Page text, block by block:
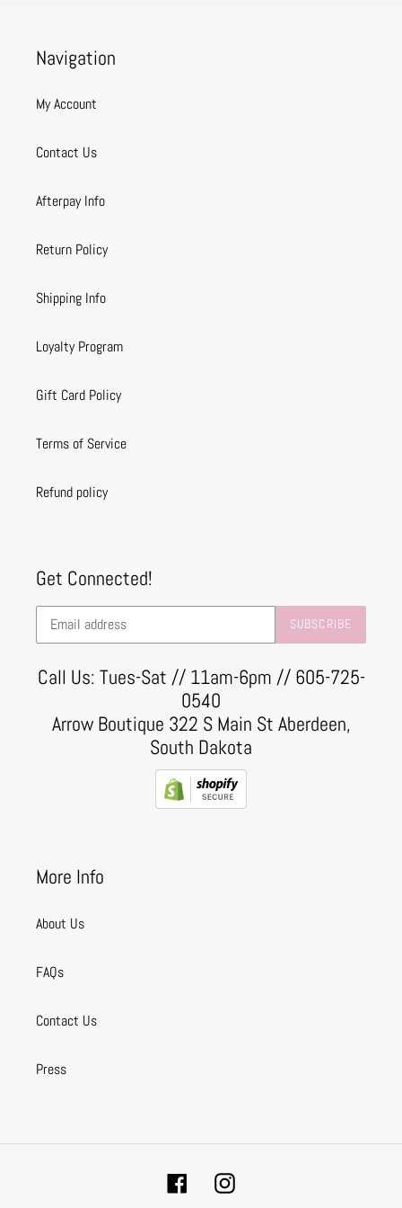
Navigation
My Account
Contact Us
Afterpay Info
Return Policy
Shipping Info
Loyalty Program
Gift Card Policy
Terms of Service
Refund policy
Get Connected!
SUBSCRIBE
Call Us: Tues-Sat // 11am-6pm // 605-725-
0540
Arrow Boutique 322 S Main St Aberdeen,
South Dakota
More Info
About Us
FAQs
Contact Us
Press
FacebookInstagram